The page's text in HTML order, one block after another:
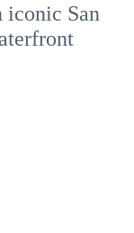
iconic San